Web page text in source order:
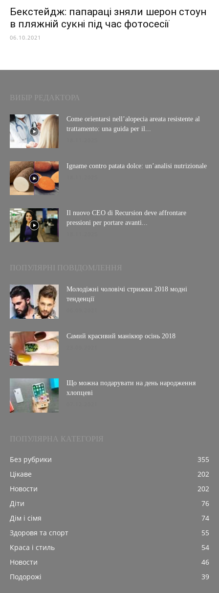
Бекстейдж: папараці зняли шерон стоун
в пляжній сукні під час фотосесії
06.10.2021
ВИБІР РЕДАКТОРА
Come orientarsi nell’alopecia areata resistente al
trattamento: una guida per il...
Igname contro patata dolce: un’analisi nutrizionale
Il nuovo CEO di Recursion deve affrontare
pressioni per portare avanti...
ПОПУЛЯРНІ ПОВІДОМЛЕННЯ
Молодіжні чоловічі стрижки 2018 модні
тенденції
Самий красивий манікюр осінь 2018
Що можна подарувати на день народження
хлопцеві
ПОПУЛЯРНА КАТЕГОРІЯ
Без рубрики
355
Цікаве
202
Новости
202
Діти
76
Дім і сімя
74
Здоровя та спорт
55
Краса і стиль
54
Новости
46
Подорожі
39